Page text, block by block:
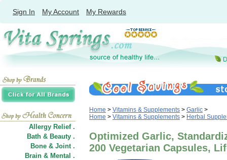
Sign In My Account My Rewards
Allergy Relief .
Bath & Beauty .
Bone & Joint .
Brain & Mental .
Home > Vitamins & Supplements > Garlic >
Home > Vitamins & Supplements > Herbal
Optimized Garlic,
200 Vegetarian Capsules,